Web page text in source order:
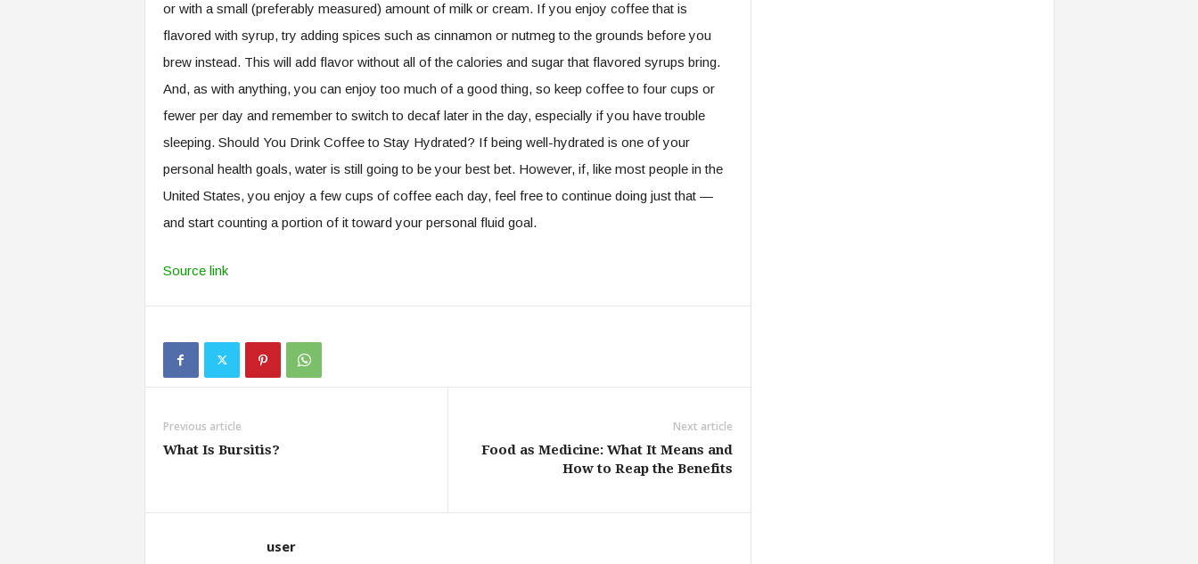
or with a small (preferably measured) amount of milk or cream. If you enjoy coffee that is
flavored with syrup, try adding spices such as cinnamon or nutmeg to the grounds before you
brew instead. This will add flavor without all of the calories and sugar that flavored syrups bring.
And, as with anything, you can enjoy too much of a good thing, so keep coffee to four cups or
fewer per day and remember to switch to decaf later in the day, especially if you have trouble
sleeping. Should You Drink Coffee to Stay Hydrated? If being well-hydrated is one of your
personal health goals, water is still going to be your best bet. However, if, like most people in the
United States, you enjoy a few cups of coffee each day, feel free to continue doing just that —
and start counting a portion of it toward your personal fluid goal.
Source link
Previous article
What Is Bursitis?
Next article
Food as Medicine: What It Means and
How to Reap the Benefits
user